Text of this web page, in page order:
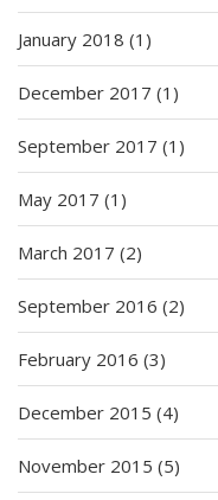
January 2018 (1)
December 2017 (1)
September 2017 (1)
May 2017 (1)
March 2017 (2)
September 2016 (2)
February 2016 (3)
December 2015 (4)
November 2015 (5)